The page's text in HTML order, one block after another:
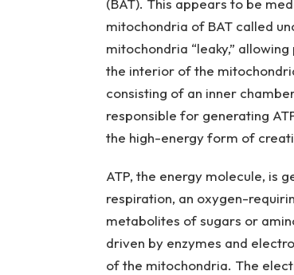
(BAT). This appears to be
mitochondria of BAT called
mitochondria “leaky,”
the interior of the
consisting of an inner
responsible for generating
the high-energy form of
ATP, the energy molecule, is
respiration, an oxygen-
metabolites of sugars or
driven by enzymes and
of the mitochondria. The